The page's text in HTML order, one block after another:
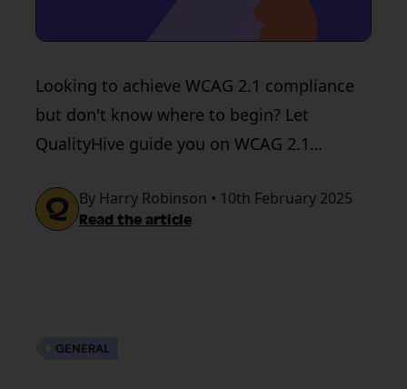
Looking to achieve WCAG 2.1 compliance
but don't know where to begin? Let
QualityHive guide you on WCAG 2.1
compliance.By Harry Robinson • 10th February 2025
Read the article
GENERAL